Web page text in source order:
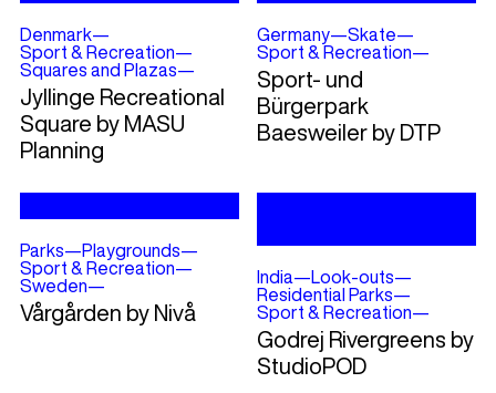
Denmark—
Sport & Recreation—
Squares and Plazas—
Jyllinge Recreational
Square by MASU
Planning
Germany—Skate—
Sport & Recreation—
Sport- und
Bürgerpark
Baesweiler by DTP
Parks—Playgrounds—
Sport & Recreation—
Sweden—
Vårgården by Nivå
India— Look-outs—
Residential Parks—
Sport & Recreation—
Godrej Rivergreens by
StudioPOD